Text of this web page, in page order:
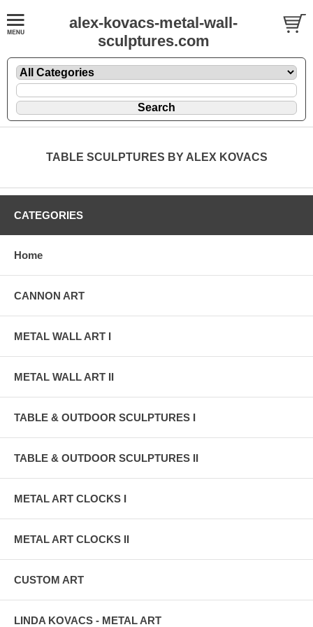
alex-kovacs-metal-wall-
sculptures.com
TABLE SCULPTURES BY ALEX KOVACS
CATEGORIES
Home
CANNON ART
METAL WALL ART I
METAL WALL ART II
TABLE & OUTDOOR SCULPTURES I
TABLE & OUTDOOR SCULPTURES II
METAL ART CLOCKS I
METAL ART CLOCKS II
CUSTOM ART
LINDA KOVACS - METAL ART